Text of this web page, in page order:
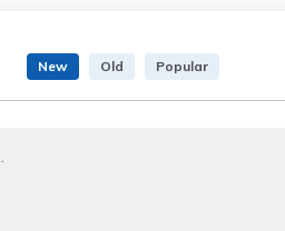
New Old Popular